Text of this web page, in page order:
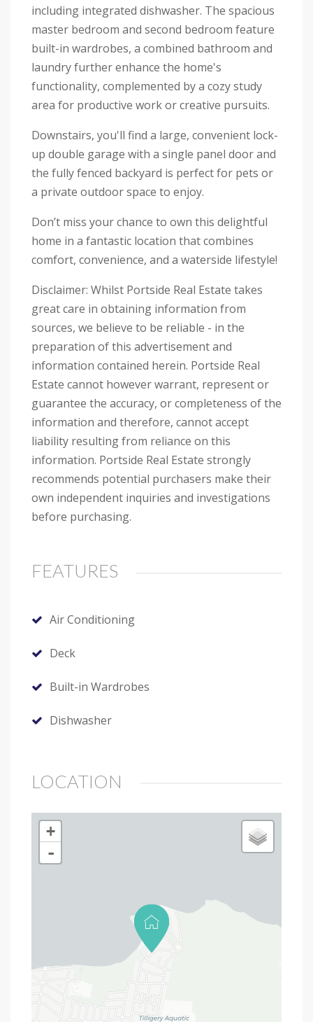
including integrated dishwasher. The spacious
master bedroom and second bedroom feature
built-in wardrobes, a combined bathroom and
laundry further enhance the home's
functionality, complemented by a cozy study
area for productive work or creative pursuits.
Downstairs, you'll find a large, convenient lock-
up double garage with a single panel door and
the fully fenced backyard is perfect for pets or
a private outdoor space to enjoy.
Don’t miss your chance to own this delightful
home in a fantastic location that combines
comfort, convenience, and a waterside lifestyle!
Disclaimer: Whilst Portside Real Estate takes
great care in obtaining information from
sources, we believe to be reliable - in the
preparation of this advertisement and
information contained herein. Portside Real
Estate cannot however warrant, represent or
guarantee the accuracy, or completeness of the
information and therefore, cannot accept
liability resulting from reliance on this
information. Portside Real Estate strongly
recommends potential purchasers make their
own independent inquiries and investigations
before purchasing.
FEATURES
Air Conditioning
Deck
Built-in Wardrobes
Dishwasher
LOCATION
+
-